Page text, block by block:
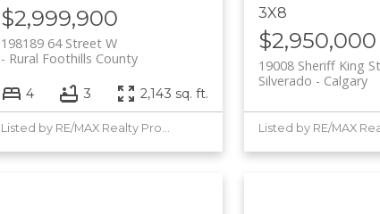
$2,999,900
198189 64 Street W
Rural Foothills County
4 3 2,143 sq. ft.
Listed by RE/MAX Realty Professionals
3X8
$2,950,000
19008 Sheriff King
Calgary
Silverado